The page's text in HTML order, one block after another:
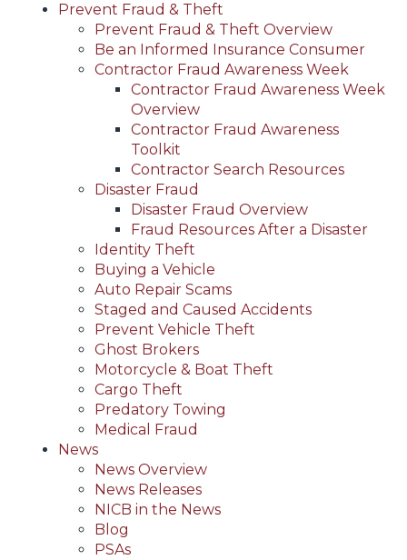
Prevent Fraud & Theft
Prevent Fraud & Theft Overview
Be an Informed Insurance Consumer
Contractor Fraud Awareness Week
Contractor Fraud Awareness Week
Overview
Contractor Fraud Awareness
Toolkit
Contractor Search Resources
Disaster Fraud
Disaster Fraud Overview
Fraud Resources After a Disaster
Identity Theft
Buying a Vehicle
Auto Repair Scams
Staged and Caused Accidents
Prevent Vehicle Theft
Ghost Brokers
Motorcycle & Boat Theft
Cargo Theft
Predatory Towing
Medical Fraud
News
News Overview
News Releases
NICB in the News
Blog
PSAs